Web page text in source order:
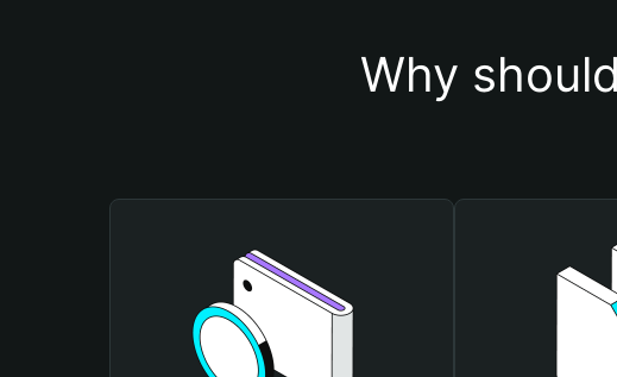
Why